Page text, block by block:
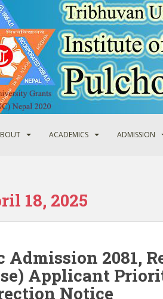
ACADEMICS ADMISSION
18, 2025
Admission 2081,
Applicant
Notice